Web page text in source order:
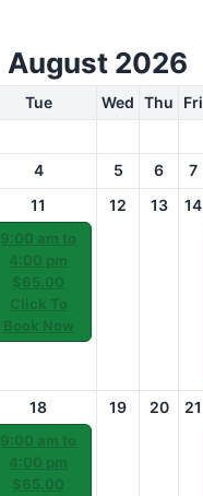
August 2026
Tue Wed Thu Fri
4 5 6 7
11
9:00 am to
4:00 pm
$65.00
Click To
Book Now
12 13 14
18
9:00 am to
4:00 pm
$65.00
19 20 21